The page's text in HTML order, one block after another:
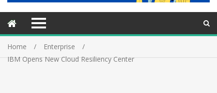
Home
Enterprise
IBM Opens New Cloud Resiliency Center